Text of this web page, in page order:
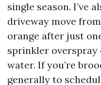
single season. I’ve
driveway move
orange after just
sprinkler
water. If you’re
generally to